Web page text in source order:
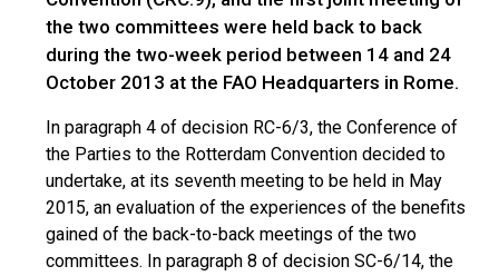
the two committees were held back to back
during the two-week period between 14 and 24
October 2013 at the FAO Headquarters in Rome.
In paragraph 4 of decision RC-6/3, the Conference of
the Parties to the Rotterdam Convention decided to
undertake, at its seventh meeting to be held in May
2015, an evaluation of the experiences of the benefits
gained of the back-to-back meetings of the two
committees. In paragraph 8 of decision SC-6/14, the